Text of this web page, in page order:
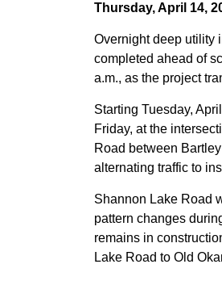
Thursday, April 14,
Overnight deep utility
completed ahead of
a.m., as the project
Starting Tuesday,
Friday, at the
Road between
alternating traffic to
Shannon Lake Road
pattern changes
remains in
Lake Road to Old